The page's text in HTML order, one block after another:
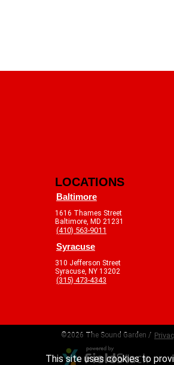
This site uses cookies to
LOCATIONS
Baltimore
1616 Thames Street
Baltimore, MD 21231
(410) 563-9011
Syracuse
310 Jefferson Street
Syracuse, NY 13202
(315) 473-4343
©2026 The Sound Garden /